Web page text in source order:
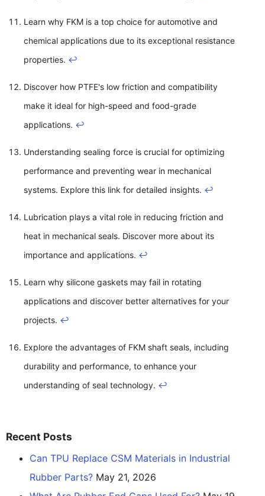
Learn why FKM is a top choice for automotive and
chemical applications due to its exceptional resistance
properties. ↩
Discover how PTFE's low friction and compatibility
make it ideal for high-speed and food-grade
applications. ↩
Understanding sealing force is crucial for optimizing
performance and preventing wear in mechanical
systems. Explore this link for detailed insights. ↩
Lubrication plays a vital role in reducing friction and
heat in mechanical seals. Discover more about its
importance and applications. ↩
Learn why silicone gaskets may fail in rotating
applications and discover better alternatives for your
projects. ↩
Explore the advantages of FKM shaft seals, including
durability and performance, to enhance your
understanding of seal technology. ↩
Recent Posts
Can TPU Replace CSM Materials in Industrial
Rubber Parts? May 21, 2026